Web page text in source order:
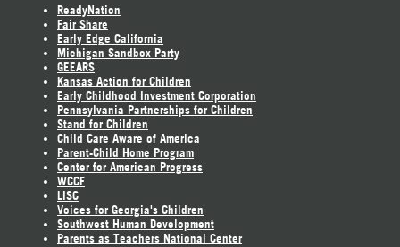
ReadyNation
Fair Share
Early Edge California
Michigan Sandbox Party
GEEARS
Kansas Action for Children
Early Childhood Investment Corporation
Pennsylvania Partnerships for Children
Stand for Children
Child Care Aware of America
Parent-Child Home Program
Center for American Progress
WCCF
LISC
Voices for Georgia's Children
Southwest Human Development
Parents as Teachers National Center